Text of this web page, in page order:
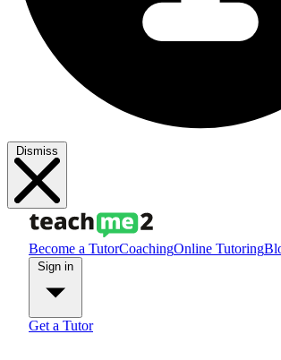
Dismiss
Become a TutorCoachingOnline Tutoring
Get a Tutor